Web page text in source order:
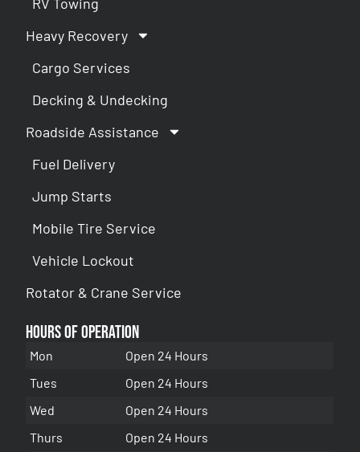
Heavy Recovery
Cargo Services
Decking & Undecking
Roadside Assistance
Fuel Delivery
Jump Starts
Mobile Tire Service
Vehicle Lockout
Rotator & Crane Service
Hours of Operation
Mon
Open 24 Hours
Tues
Open 24 Hours
Wed
Open 24 Hours
Thurs
Open 24 Hours